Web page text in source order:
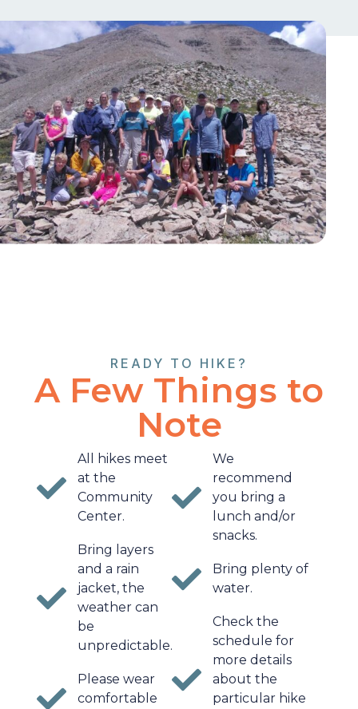
READY TO HIKE?
A Few Things to
Note
All hikes meet
at the
Community
Center.
Bring layers
and a rain
jacket, the
weather can
be
unpredictable.
Please wear
comfortable
We
recommend
you bring a
lunch and/or
snacks.
Bring plenty of
water.
Check the
schedule for
more details
about the
particular hike